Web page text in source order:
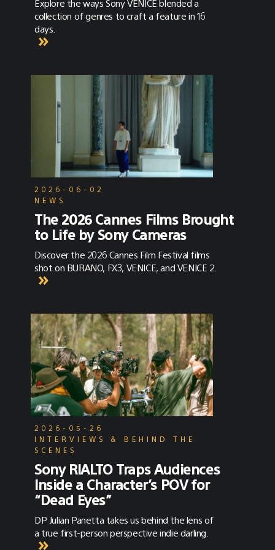
Explore the ways Sony VENICE blended a
collection of genres to craft a feature in 16
days.
2026-06-02
NEWS
The 2026 Cannes Films Brought
to Life by Sony Cameras
Discover the 2026 Cannes Film Festival films
shot on BURANO, FX3, VENICE, and VENICE 2.
2026-05-26
INTERVIEWS & BEHIND THE
SCENES
Sony RIALTO Traps Audiences
Inside a Character’s POV for
“Dead Eyes”
DP Julian Panetta takes us behind the lens of
a true first-person perspective indie darling.